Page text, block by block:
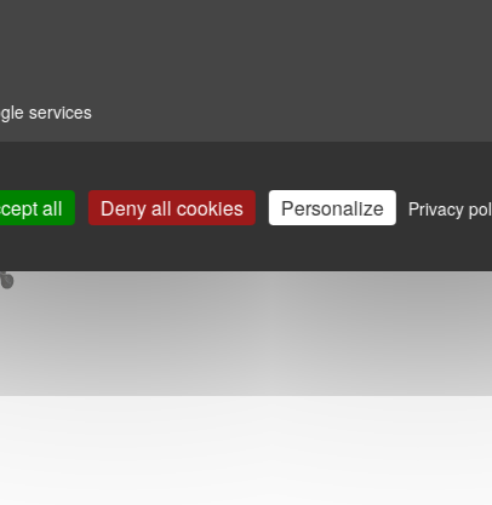
services
all Deny all cookies Personalize Privacy